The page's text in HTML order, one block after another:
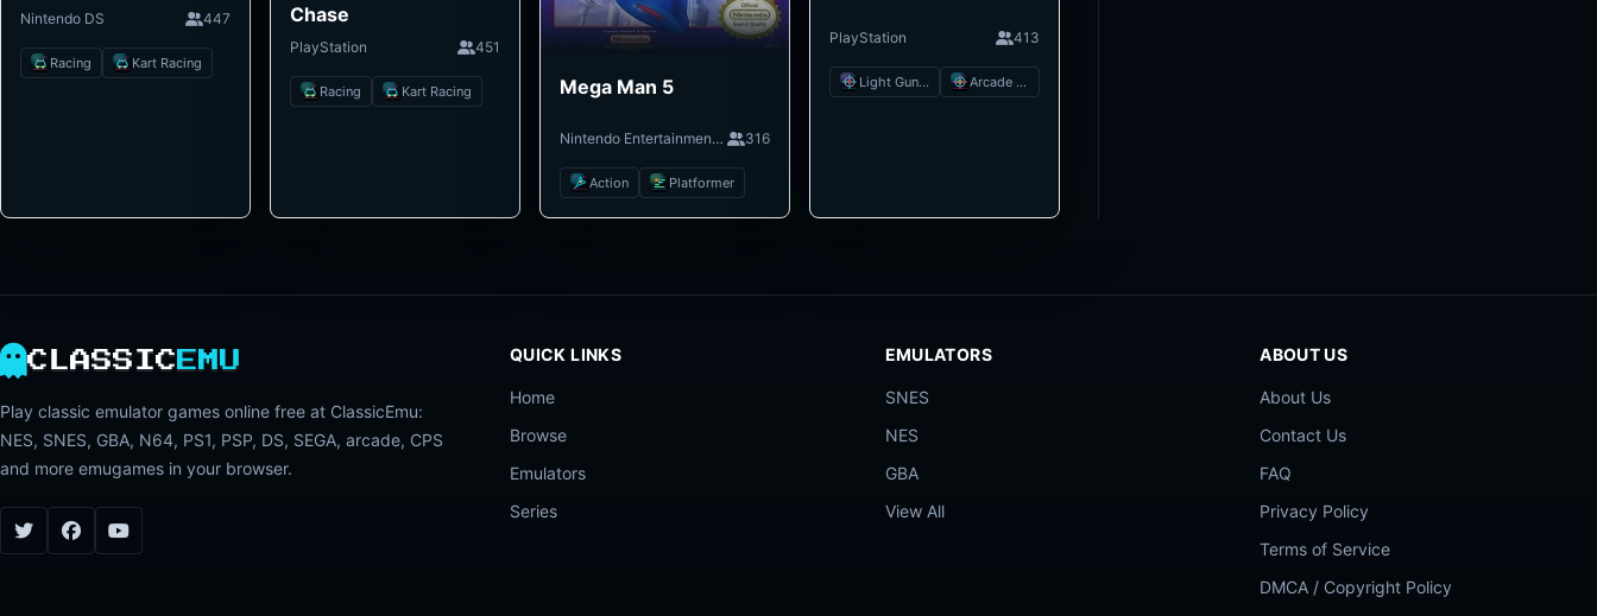
Nintendo DS 447
Racing Kart Racing
Chase
PlayStation 451
Racing Kart Racing Mega Man 5
Nintendo Entertainment System 316
Action Platformer
PlayStation 413
Light Gun Shooter Arcade Shooter
CLASSIC EMU
Play classic emulator games online free at ClassicEmu:
NES, SNES, GBA, N64, PS1, PSP, DS, SEGA, arcade, CPS
and more emugames in your browser.
QUICK LINKS
Home
Browse
Emulators
Series
EMULATORS
SNES
NES
GBA
View All
ABOUT US
About Us
Contact Us
FAQ
Privacy Policy
Terms of Service
DMCA / Copyright Policy